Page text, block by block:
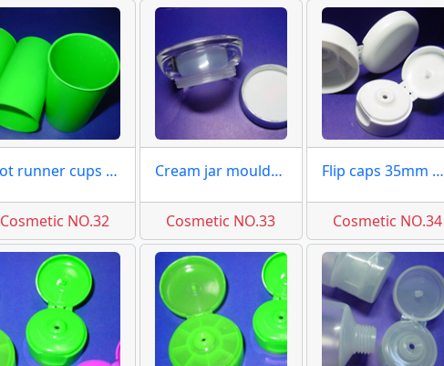
Hot runner cups 8 cav. molds
Cosmetic NO.32
Cream jar moulds cover molds
Cosmetic NO.33
Flip caps 35mm moulds molds
Cosmetic NO.34